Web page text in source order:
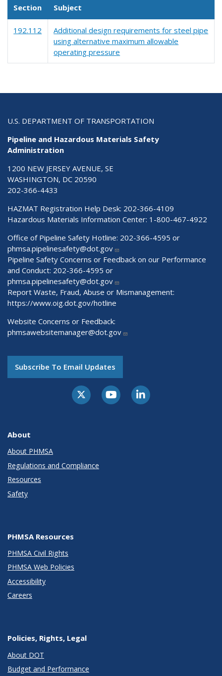
Section Subject
192.112
Additional design requirements for steel pipe
using alternative maximum allowable
operating pressure
U.S. DEPARTMENT OF TRANSPORTATION
Pipeline and Hazardous Materials Safety
Administration
1200 NEW JERSEY AVENUE, SE
WASHINGTON, DC 20590
202-366-4433
HAZMAT Registration Help Desk: 202-366-4109
Hazardous Materials Information Center: 1-800-467-4922
Office of Pipeline Safety Hotline: 202-366-4595 or
phmsa.pipelinesafety@dot.gov
Pipeline Safety Concerns or Feedback on our Performance
and Conduct: 202-366-4595 or
phmsa.pipelinesafety@dot.gov
Report Waste, Fraud, Abuse or Mismanagement:
https://www.oig.dot.gov/hotline
Website Concerns or Feedback:
phmsawebsitemanager@dot.gov
Subscribe To Email Updates
About
About PHMSA
Regulations and Compliance
Resources
Safety
PHMSA Resources
PHMSA Civil Rights
PHMSA Web Policies
Accessibility
Careers
Policies, Rights, Legal
About DOT
Budget and Performance